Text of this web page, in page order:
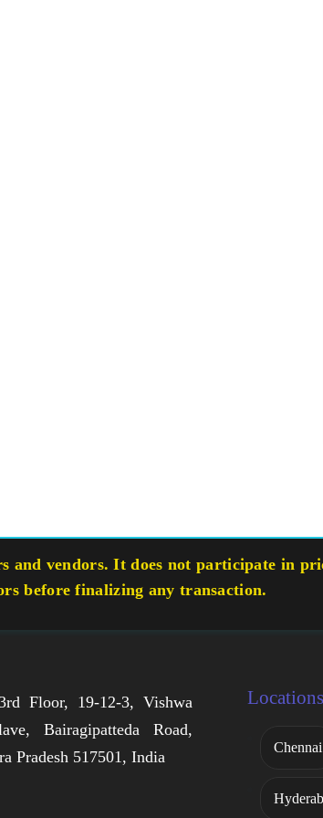
and vendors. It does not participate in
before finalizing any transaction.
Floor, 19-12-3, Vishwa
Bairagipatteda Road,
Pradesh 517501, India
Locations
Chennai